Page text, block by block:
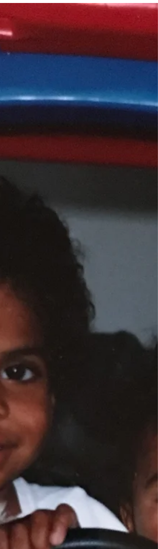
seeking help?"
That was the first audience question at my talk
heard, "Doctors make lousy patients," and...